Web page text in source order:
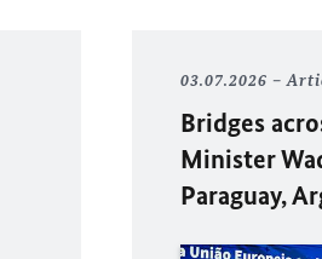
03.07.2026
Bridges
Minister
Paraguay,